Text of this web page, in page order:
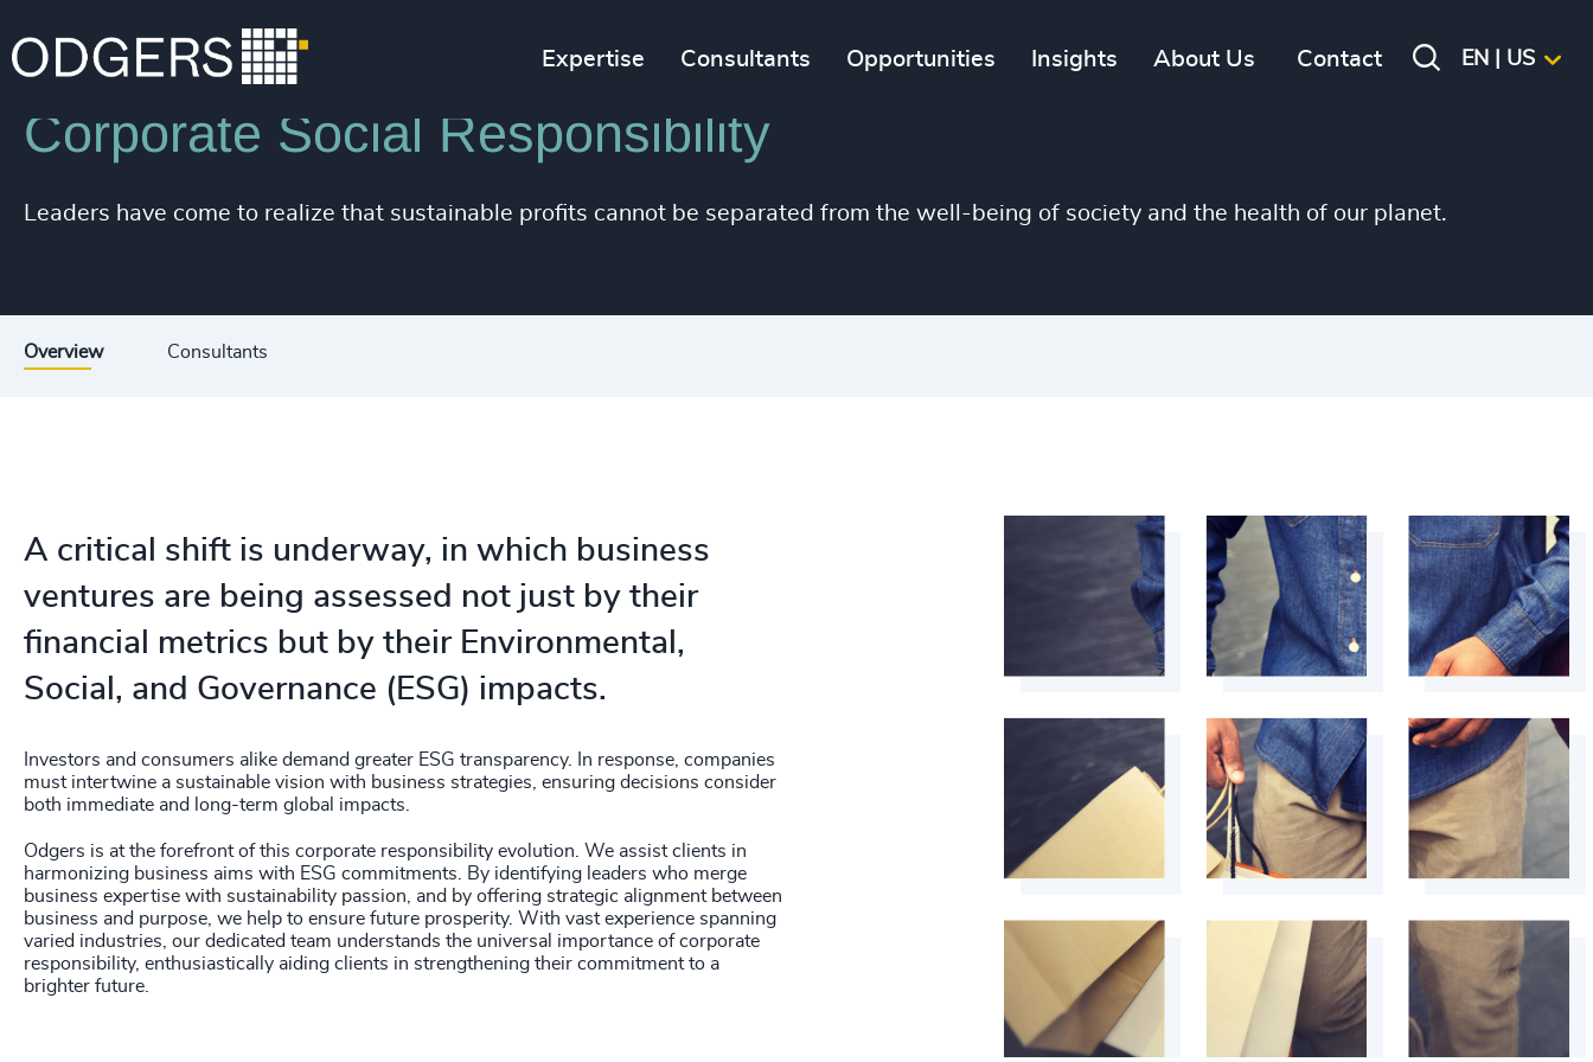
Expertise Consultants Opportunities Insights About Us Contact EN | US
Industries Associations & Corporate Affairs
Corporate Social Responsibility
Leaders have come to realize that sustainable profits cannot be separated from the well-being of society and the health of our planet.
Overview Consultants
A critical shift is underway, in which business
ventures are being assessed not just by their
financial metrics but by their Environmental,
Social, and Governance (ESG) impacts.
Investors and consumers alike demand greater ESG transparency. In response, companies
must intertwine a sustainable vision with business strategies, ensuring decisions consider
both immediate and long-term global impacts.
Odgers is at the forefront of this corporate responsibility evolution. We assist clients in
harmonizing business aims with ESG commitments. By identifying leaders who merge
business expertise with sustainability passion, and by offering strategic alignment between
business and purpose, we help to ensure future prosperity. With vast experience spanning
varied industries, our dedicated team understands the universal importance of corporate
responsibility, enthusiastically aiding clients in strengthening their commitment to a
brighter future.